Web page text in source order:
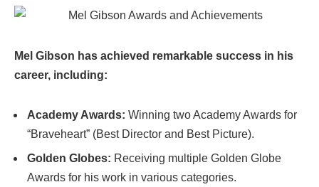
Mel Gibson has achieved remarkable success in his
career, including:
Academy Awards: Winning two Academy Awards for
“Braveheart” (Best Director and Best Picture).
Golden Globes: Receiving multiple Golden Globe
Awards for his work in various categories.